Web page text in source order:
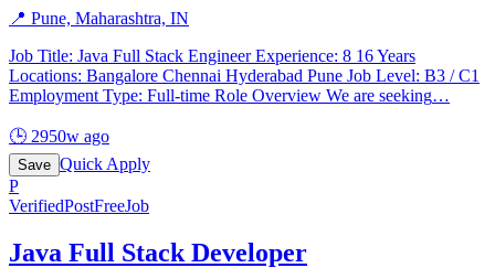
📍 Pune, Maharashtra, IN
Job Title: Java Full Stack Engineer Experience: 8 16 Years
Locations: Bangalore Chennai Hyderabad Pune Job Level: B3 / C1
Employment Type: Full-time Role Overview We are seeking…
🕒 2950w ago
Save Quick Apply
P
VerifiedPostFreeJob
Java Full Stack Developer